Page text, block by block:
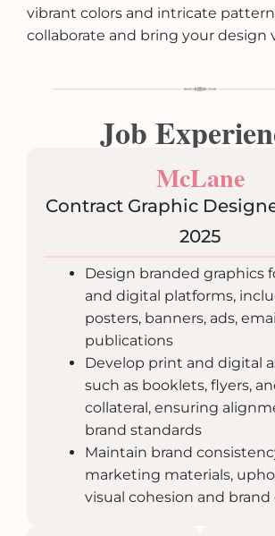
vibrant colors and intricate
collaborate and bring your design
Job
McLane
Contract Graphic
2025
Design branded graphics
and digital platforms,
posters, banners, ads,
publications
Develop print and digital
such as booklets, flyers,
collateral, ensuring
brand standards
Maintain brand
marketing materials,
visual cohesion and